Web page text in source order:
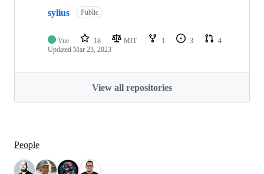
sylius Public
Vue 18 MIT 1 3
4
Updated Mar 23, 2023
View all repositories
People